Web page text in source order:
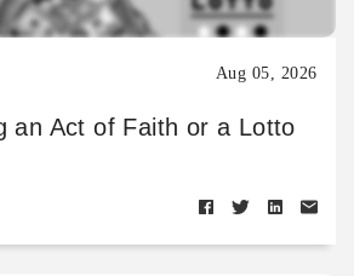
Aug 05, 2026
an Act of Faith or a Lotto